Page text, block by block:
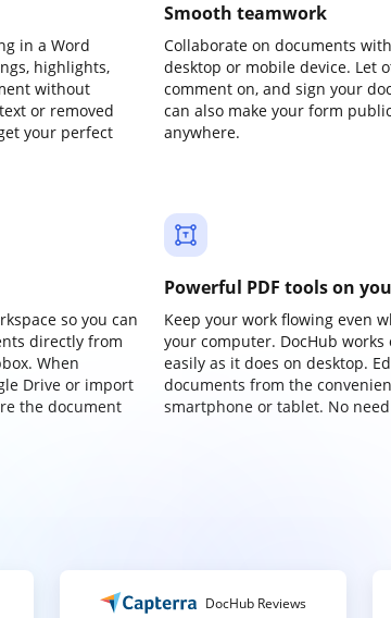
in a Word
highlights,
without
or removed
your perfect
Smooth teamwork
Collaborate on documents
desktop or mobile device. Let
comment on, and sign your
can also make your form
anywhere.
so you can
directly from
When
Drive or import
the document
Powerful PDF tools on
Keep your work flowing even
your computer. DocHub
easily as it does on desktop.
documents from the
smartphone or tablet. No
DocHub Reviews